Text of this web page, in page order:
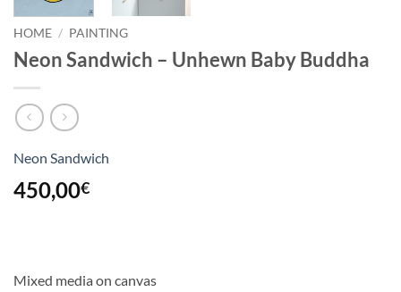
HOME / PAINTING
Neon Sandwich – Unhewn Baby Buddha
Neon Sandwich
450,00€
Mixed media on canvas